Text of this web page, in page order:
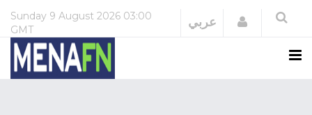
Sunday 9 August 2026 03:00
GMT
عربي Login